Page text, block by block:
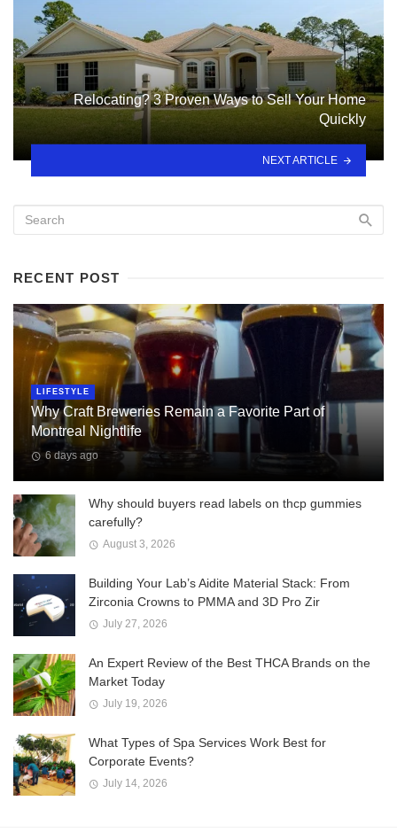
Relocating? 3 Proven Ways to Sell Your Home
Quickly
NEXT ARTICLE
RECENT POST
LIFESTYLE
Why Craft Breweries Remain a Favorite Part of
Montreal Nightlife
6 days ago
Why should buyers read labels on thcp gummies
carefully?
August 3, 2026
Building Your Lab’s Aidite Material Stack: From
Zirconia Crowns to PMMA and 3D Pro Zir
July 27, 2026
An Expert Review of the Best THCA Brands on the
Market Today
July 19, 2026
What Types of Spa Services Work Best for
Corporate Events?
July 14, 2026